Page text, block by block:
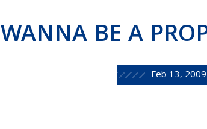
WANNA BE A
Feb 13, 2009